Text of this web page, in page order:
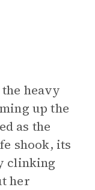
heavy
up the
as the
shook, its
clinking
her